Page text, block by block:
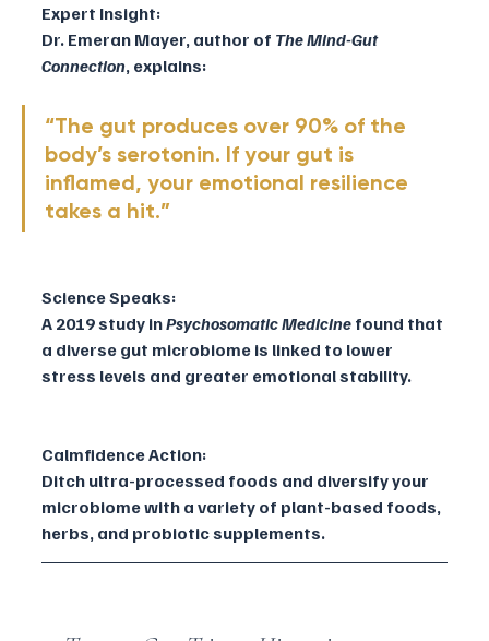
Expert Insight:
Dr. Emeran Mayer, author of The Mind-Gut
Connection, explains:
“The gut produces over 90% of the
body’s serotonin. If your gut is
inflamed, your emotional resilience
takes a hit.”
Science Speaks:
A 2019 study in Psychosomatic Medicine found that
a diverse gut microbiome is linked to lower
stress levels and greater emotional stability.
Calmfidence Action:
Ditch ultra-processed foods and diversify your
microbiome with a variety of plant-based foods,
herbs, and probiotic supplements.